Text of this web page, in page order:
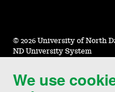
We use
© 2026 University of North
ND University System
Accessibility & Website